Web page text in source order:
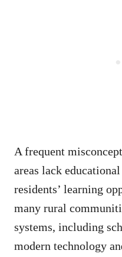
A frequent
areas lack
residents’ learning
many rural
systems, including
modern technology